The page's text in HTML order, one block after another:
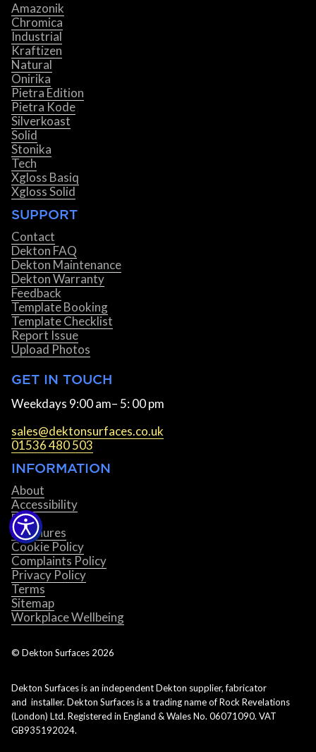
Amazonik
Chromica
Industrial
Kraftizen
Natural
Onirika
Pietra Edition
Pietra Kode
Silverkoast
Solid
Stonika
Tech
Xgloss Basiq
Xgloss Solid
SUPPORT
Contact
Dekton FAQ
Dekton Maintenance
Dekton Warranty
Feedback
Template Booking
Template Checklist
Report Issue
Upload Photos
GET IN TOUCH
Weekdays 9:00 am– 5: 00 pm
sales@dektonsurfaces.co.uk
01536 480 503
INFORMATION
About
Accessibility
Blog
Brochures
Cookie Policy
Complaints Policy
Privacy Policy
Terms
Sitemap
Workplace Wellbeing
© Dekton Surfaces 2026
Dekton Surfaces is an independent Dekton supplier, fabricator
and installer. Dekton Surfaces is a trading name of Rock Revelations
(London) Ltd. Registered in England & Wales No. 06071090. VAT
GB935192024.